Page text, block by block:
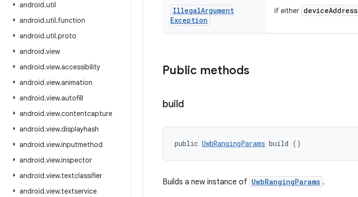
android.util
android.util.function
android.util.proto
android.view
android.view.accessibility
android.view.animation
android.view.autofill
android.view.contentcapture
android.view.displayhash
android.view.inputmethod
android.view.inspector
android.view.textclassifier
android.view.textservice
IllegalArgument
Exception
if either deviceAddress
Public methods
build
public UwbRangingParams build ()
Builds a new instance of UwbRangingParams .